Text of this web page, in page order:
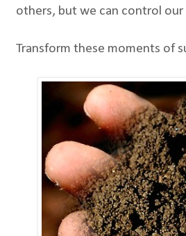
others, but we can control
Transform these moments of